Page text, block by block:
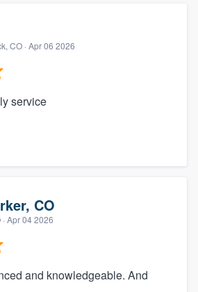
CO · Apr 06 2026
service
CO
Apr 04 2026
and knowledgeable. And